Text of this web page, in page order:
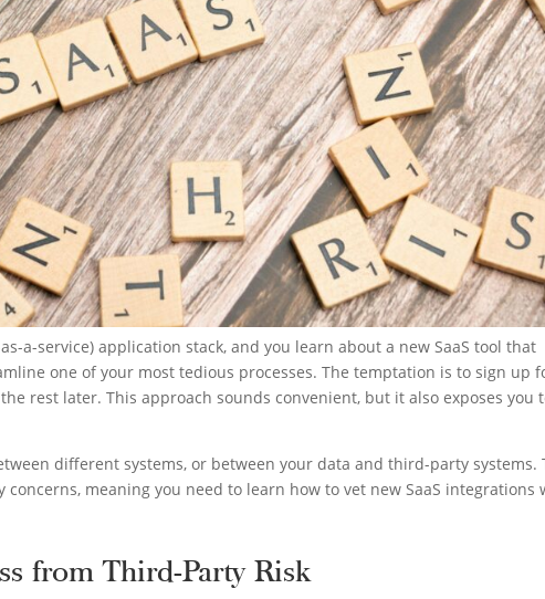
a-service) application stack, and you learn about a new SaaS tool that
one of your most tedious processes. The temptation is to sign up
rest later. This approach sounds convenient, but it also exposes you
different systems, or between your data and third-party systems.
meaning you need to learn how to vet new SaaS integrations
from Third-Party Risk